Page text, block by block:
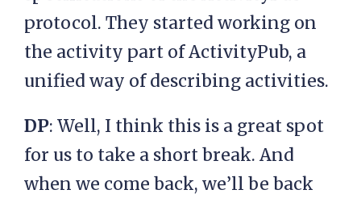
protocol. They started working on
the activity part of ActivityPub, a
unified way of describing activities.
DP: Well, I think this is a great spot
for us to take a short break. And
when we come back, we’ll be back